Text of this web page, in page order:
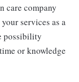
care company
services as a
possibility
or knowledge